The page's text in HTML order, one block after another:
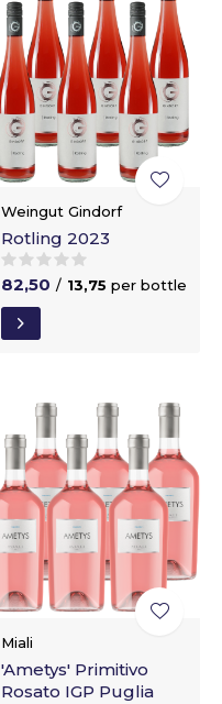
Weingut Gindorf
Rotling 2023
82,50 / 13,75 per bottle
Miali
'Ametys' Primitivo
Rosato IGP Puglia